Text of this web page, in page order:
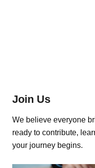
Join Us
We believe everyone
ready to contribute,
your journey begins.